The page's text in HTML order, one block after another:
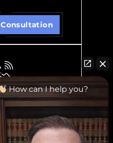
Consultation
8700
How can I help you?